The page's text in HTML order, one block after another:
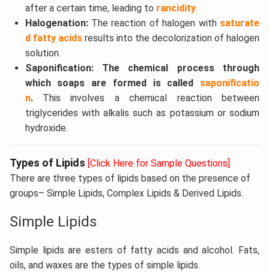
after a certain time, leading to rancidity.
Halogenation: The reaction of halogen with saturate
d fatty acidsresults into the decolorization of halogen
solution.
Saponification: The chemical process through
which soaps are formed is called saponificatio
n. This involves a chemical reaction between
triglycerides with alkalis such as potassium or sodium
hydroxide.
Types of Lipids [Click Here for Sample Questions]
There are three types of lipids based on the presence of
groups– Simple Lipids, Complex Lipids & Derived Lipids.
Simple Lipids
Simple lipids are esters of fatty acids and alcohol. Fats,
oils, and waxes are the types of simple lipids.